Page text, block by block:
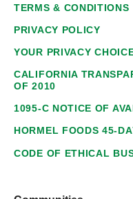
TERMS & CONDITIONS
PRIVACY POLICY
YOUR PRIVACY
CALIFORNIA
OF 2010
1095-C NOTICE OF
HORMEL FOODS 45-
CODE OF ETHICAL